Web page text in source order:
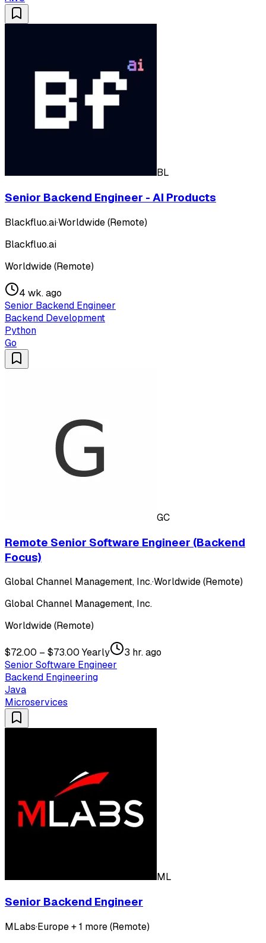
BL
Senior Backend Engineer - AI Products
Blackfluo.ai·Worldwide (Remote)
Blackfluo.ai
Worldwide (Remote)
4 wk. ago
Senior Backend Engineer
Backend Development
Python
Go
GC
Remote Senior Software Engineer (Backend
Focus)
Global Channel Management, Inc.·Worldwide (Remote)
Global Channel Management, Inc.
Worldwide (Remote)
$72.00 – $73.00 Yearly
3 hr. ago
Senior Software Engineer
Backend Engineering
Java
Microservices
ML
Senior Backend Engineer
MLabs·Europe + 1 more (Remote)